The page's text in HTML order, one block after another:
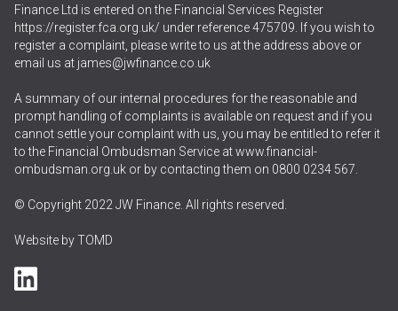
Finance Ltd is entered on the Financial Services Register
https://register.fca.org.uk/ under reference 475709. If you wish to
register a complaint, please write to us at the address above or
email us at james@jwfinance.co.uk
A summary of our internal procedures for the reasonable and
prompt handling of complaints is available on request and if you
cannot settle your complaint with us, you may be entitled to refer it
to the Financial Ombudsman Service atwww.financial-
ombudsman.org.uk or by contacting them on 0800 0234 567
© Copyright 2022 JW Finance. All rights reserved.
Website byTOMD